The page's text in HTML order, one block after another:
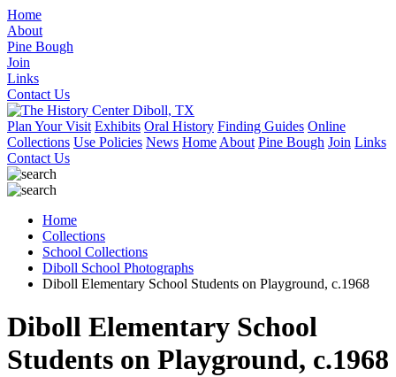
Home
About
Pine Bough
Join
Links
Contact Us
Plan Your Visit Exhibits Oral History Finding Guides Online
Collections Use Policies News Home About Pine Bough Join Links
Contact Us
Home
Collections
School Collections
Diboll School Photographs
Diboll Elementary School Students on Playground, c.1968
Diboll Elementary School
Students on Playground, c.1968